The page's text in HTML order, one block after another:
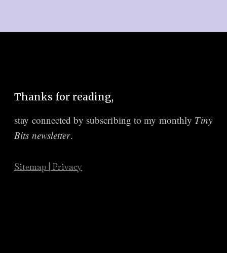
Thanks for reading,
stay connected by subscribing tomy monthly Tiny
Bits newsletter.
Sitemap Privacy